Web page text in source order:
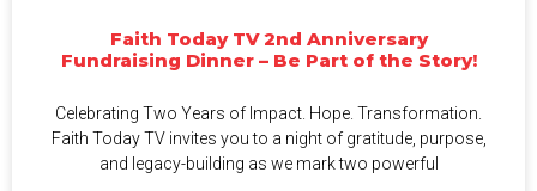
Faith Today TV 2nd Anniversary
Fundraising Dinner – Be Part of the Story!
Celebrating Two Years of Impact. Hope. Transformation.
Faith Today TV invites you to a night of gratitude, purpose,
and legacy-building as we mark two powerful